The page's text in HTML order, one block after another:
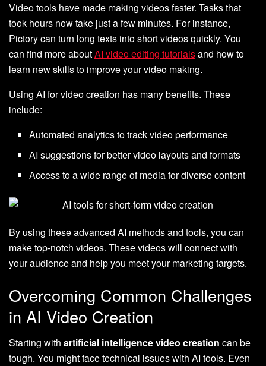
Video tools have made making videos faster. Tasks that
took hours now take just a few minutes. For instance,
Pictory can turn long texts into short videos quickly. You
can find more aboutAI video editing tutorialsand how to
learn new skills to improve your video making.
Using AI for video creation has many benefits. These
include:
Automated analytics to track video performance
AI suggestions for better video layouts and formats
Access to a wide range of media for diverse content
By using these advanced AI methods and tools, you can
make top-notch videos. These videos will connect with
your audience and help you meet your marketing targets.
Overcoming Common Challenges
in AI Video Creation
Starting with artificial intelligence video creation can be
tough. You might face technical issues with AI tools. Even